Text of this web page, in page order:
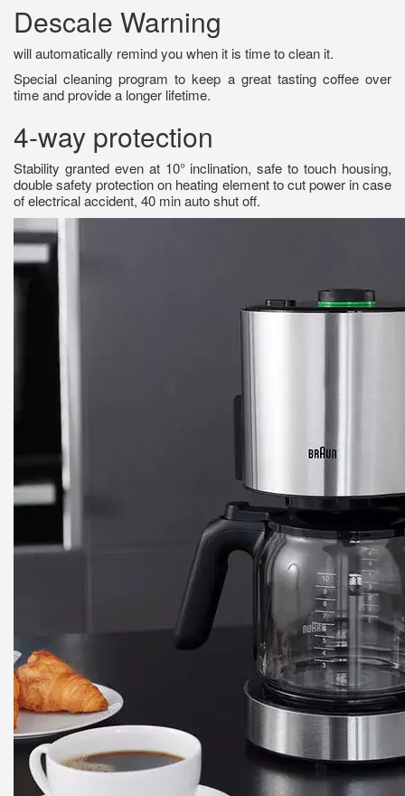
Descale Warning
will automatically remind you when it is time to clean it.
Special cleaning program to keep a great tasting coffee over
time and provide a longer lifetime.
4-way protection
Stability granted even at 10° inclination, safe to touch housing,
double safety protection on heating element to cut power in case
of electrical accident, 40 min auto shut off.